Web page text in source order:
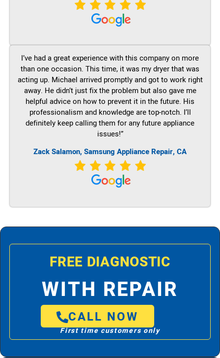
I’ve had a great experience with this company on more
than one occasion. This time, it was my dryer that was
acting up. Michael arrived promptly and got to work right
away. He didn’t just fix the problem but also gave me
helpful advice on how to prevent it in the future. His
professionalism and knowledge are top-notch. I’ll
definitely keep calling them for any future appliance
issues!”
Zack Salamon, Samsung Appliance Repair, CA
FREE DIAGNOSTIC
WITH REPAIR
CALL NOW
First time customers only